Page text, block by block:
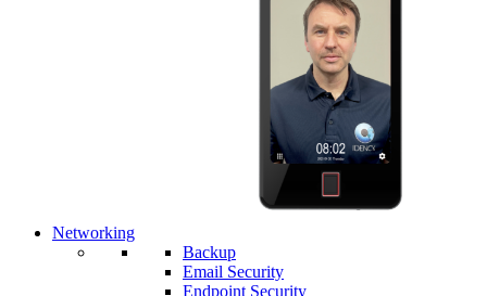
Networking
Backup
Email Security
Endpoint Security